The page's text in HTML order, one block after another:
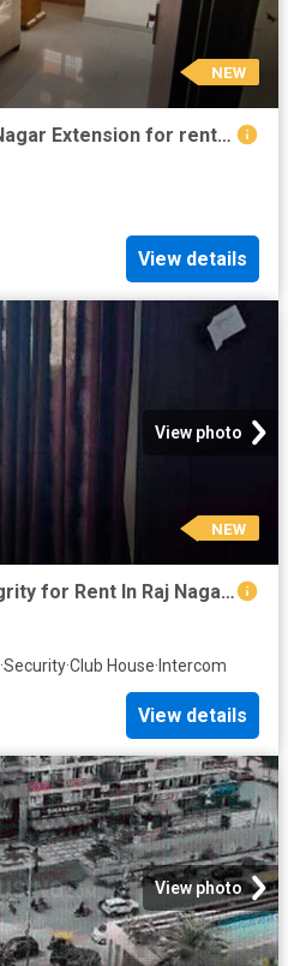
NEW
1 BHK Apartment in Raj Nagar Extension for rent Ghaziabad. The reference number is 20362342
View details
View photo
NEW
2 BHK Flat In Ajnara Integrity for Rent In Raj Nagar Extension
·Security·Club House· Intercom
View details
View photo